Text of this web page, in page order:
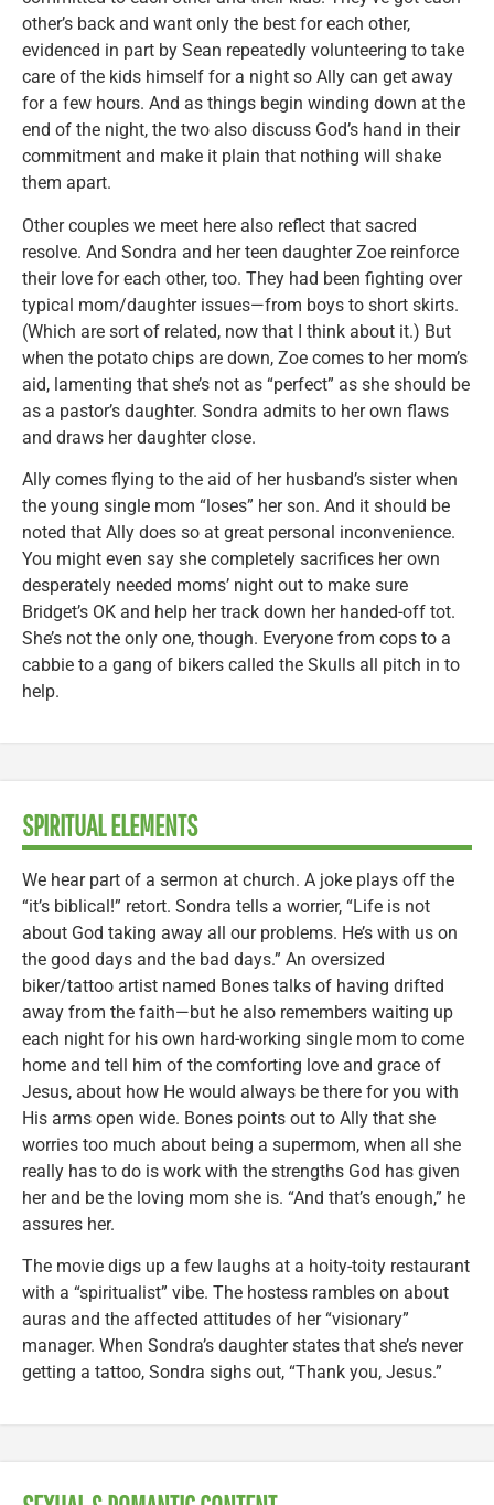
other’s back and want only the best for each other,
evidenced in part by Sean repeatedly volunteering to take
care of the kids himself for a night so Ally can get away
for a few hours. And as things begin winding down at the
end of the night, the two also discuss God’s hand in their
commitment and make it plain that nothing will shake
them apart.
Other couples we meet here also reflect that sacred
resolve. And Sondra and her teen daughter Zoe reinforce
their love for each other, too. They had been fighting over
typical mom/daughter issues—from boys to short skirts.
(Which are sort of related, now that I think about it.) But
when the potato chips are down, Zoe comes to her mom’s
aid, lamenting that she’s not as “perfect” as she should be
as a pastor’s daughter. Sondra admits to her own flaws
and draws her daughter close.
Ally comes flying to the aid of her husband’s sister when
the young single mom “loses” her son. And it should be
noted that Ally does so at great personal inconvenience.
You might even say she completely sacrifices her own
desperately needed moms’ night out to make sure
Bridget’s OK and help her track down her handed-off tot.
She’s not the only one, though. Everyone from cops to a
cabbie to a gang of bikers called the Skulls all pitch in to
help.
SPIRITUAL ELEMENTS
We hear part of a sermon at church. A joke plays off the
“it’s biblical!” retort. Sondra tells a worrier, “Life is not
about God taking away all our problems. He’s with us on
the good days and the bad days.” An oversized
biker/tattoo artist named Bones talks of having drifted
away from the faith—but he also remembers waiting up
each night for his own hard-working single mom to come
home and tell him of the comforting love and grace of
Jesus, about how He would always be there for you with
His arms open wide. Bones points out to Ally that she
worries too much about being a supermom, when all she
really has to do is work with the strengths God has given
her and be the loving mom she is. “And that’s enough,” he
assures her.
The movie digs up a few laughs at a hoity-toity restaurant
with a “spiritualist” vibe. The hostess rambles on about
auras and the affected attitudes of her “visionary”
manager. When Sondra’s daughter states that she’s never
getting a tattoo, Sondra sighs out, “Thank you, Jesus.”